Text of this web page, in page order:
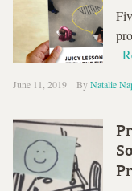
June 11, 2019 ByNatalie